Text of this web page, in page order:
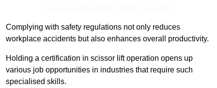
Complying with safety regulations not only reduces
workplace accidents but also enhances overall productivity.
Holding a certification in scissor lift operation opens up
various job opportunities in industries that require such
specialised skills.